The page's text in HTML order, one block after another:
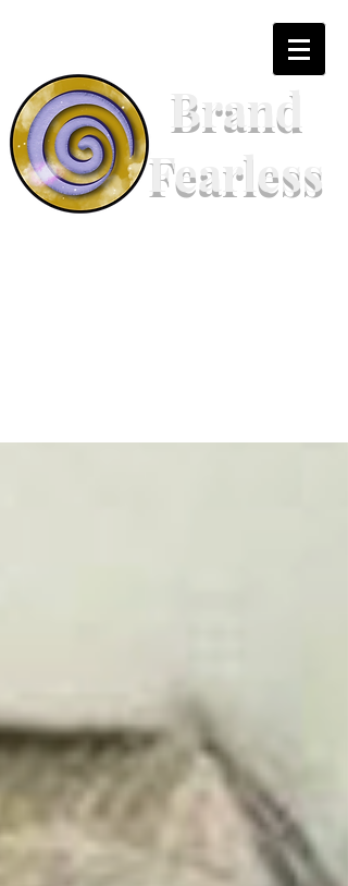
Brand
Fearless